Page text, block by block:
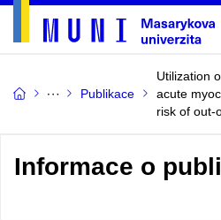
Publikace
Utilization
acute
risk of out-
Informace o